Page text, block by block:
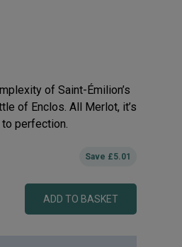
of Saint-Émilion’s
of Enclos. All Merlot, it’s
perfection.
Save £5.01
ADD TO BASKET